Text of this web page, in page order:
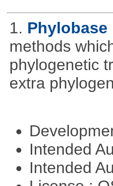
1.
methods
phylogenetic
extra
Intended
Intended